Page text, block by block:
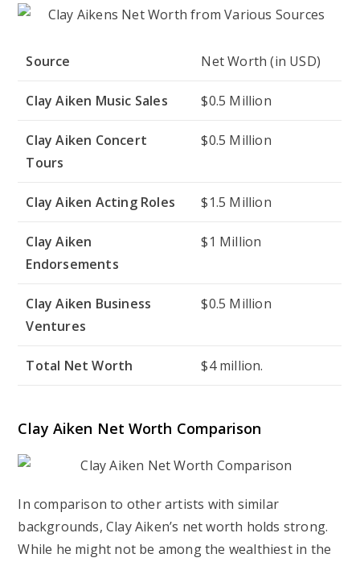
Source Net Worth (in USD)
Clay Aiken Music Sales $0.5 Million
Clay Aiken Concert
Tours
$0.5 Million
Clay Aiken Acting Roles $1.5 Million
Clay Aiken
Endorsements
$1 Million
Clay Aiken Business
Ventures
$0.5 Million
Total Net Worth $4 million.
Clay Aiken Net Worth Comparison
In comparison to other artists with similar
backgrounds, Clay Aiken’s net worth holds strong.
While he might not be among the wealthiest in the